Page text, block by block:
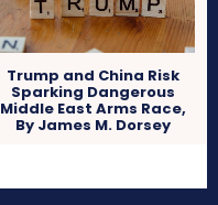
Trump and China Risk
Sparking Dangerous
Middle East Arms Race,
By James M. Dorsey